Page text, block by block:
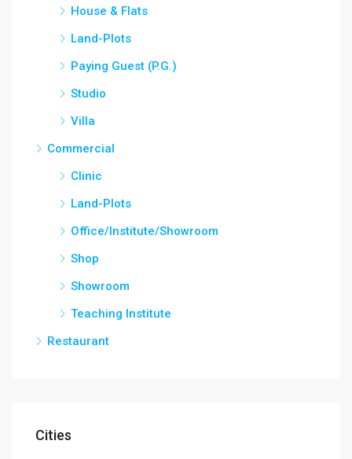
House & Flats
Land-Plots
Paying Guest (P.G.)
Studio
Villa
Commercial
Clinic
Land-Plots
Office/Institute/Showroom
Shop
Showroom
Teaching Institute
Restaurant
Cities